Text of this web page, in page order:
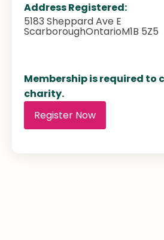
Address Registered:
5183 Sheppard Ave E
ScarboroughOntarioM1B 5Z5
Membership is required to
charity.
Register Now